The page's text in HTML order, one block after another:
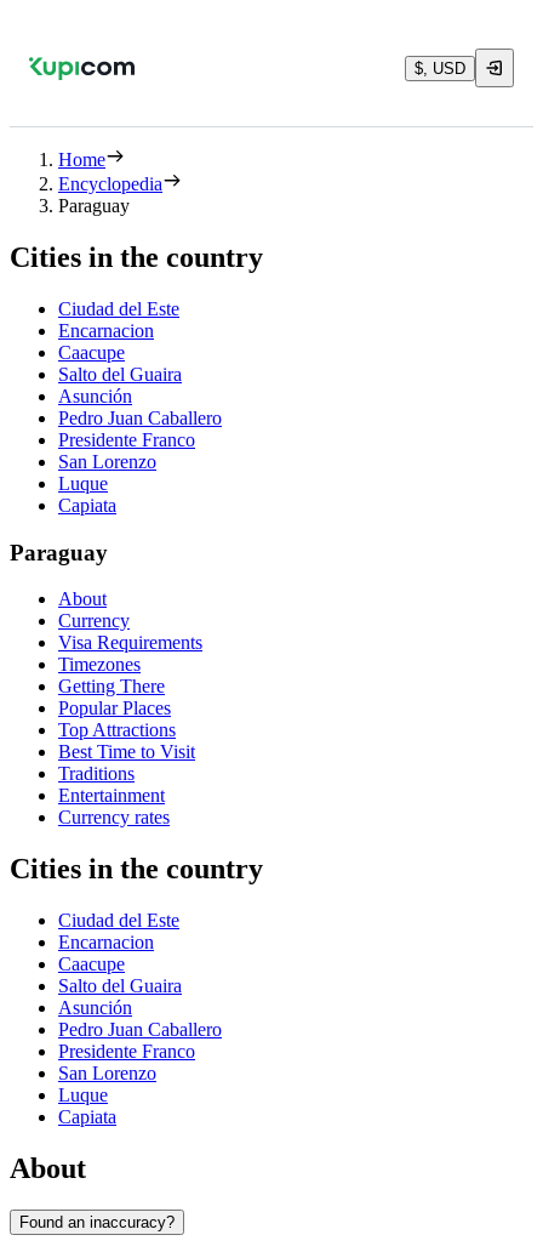
$, USD
Home
Encyclopedia
Paraguay
Cities in the country
Ciudad del Este
Encarnacion
Caacupe
Salto del Guaira
Asunción
Pedro Juan Caballero
Presidente Franco
San Lorenzo
Luque
Capiata
Paraguay
About
Currency
Visa Requirements
Timezones
Getting There
Popular Places
Top Attractions
Best Time to Visit
Traditions
Entertainment
Currency rates
Cities in the country
Ciudad del Este
Encarnacion
Caacupe
Salto del Guaira
Asunción
Pedro Juan Caballero
Presidente Franco
San Lorenzo
Luque
Capiata
About
Found an inaccuracy?